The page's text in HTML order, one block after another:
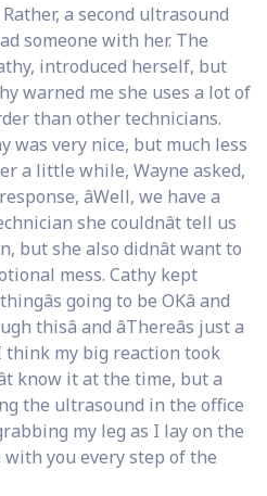
Rather, a second ultrasound
someone with her. The
introduced herself, but
warned me she uses a lot of
than other technicians.
was very nice, but much less
a little while, Wayne asked,
âWell, we have a
she couldnât tell us
but she also didnât want to
mess. Cathy kept
going to be OKâ and
thisâ and âThereâs just a
think my big reaction took
know it at the time, but a
the ultrasound in the office
my leg as I lay on the
with you every step of the